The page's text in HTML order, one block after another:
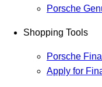
Porsche
Shopping Tools
Porsche
Apply for